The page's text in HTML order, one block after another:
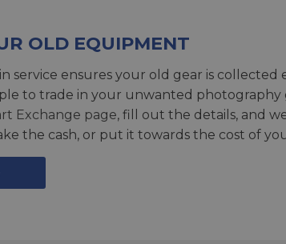
OLD EQUIPMENT
service ensures your old gear is
to trade in your unwanted photography
Exchange page, fill out the details, and
the cash, or put it towards the cost of